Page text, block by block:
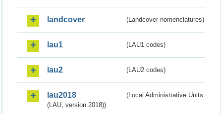
landcover (Landcover nomenclatures)
lau1 (LAU1 codes)
lau2 (LAU2 codes)
lau2018
(Local Administrative Units
(LAU, version 2018))